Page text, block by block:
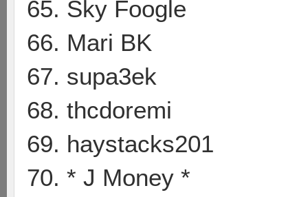
65. Sky Foogle
66. Mari BK
67. supa3ek
68. thcdoremi
69. haystacks201
70. * J Money *